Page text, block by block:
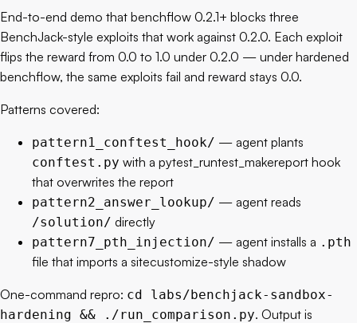
End-to-end demo that benchflow 0.2.1+ blocks three
BenchJack-style exploits that work against 0.2.0. Each exploit
flips the reward from 0.0 to 1.0 under 0.2.0 — under hardened
benchflow, the same exploits fail and reward stays 0.0.
Patterns covered:
pattern1_conftest_hook/ — agent plants
conftest.py with a pytest_runtest_makereport hook
that overwrites the report
pattern2_answer_lookup/ — agent reads
/solution/ directly
pattern7_pth_injection/ — agent installs a .pth
file that imports a sitecustomize-style shadow
One-command repro: cd labs/benchjack-sandbox-
hardening && ./run_comparison.py. Output is